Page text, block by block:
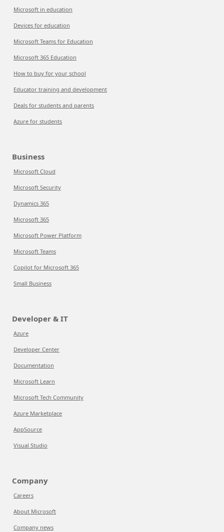
Microsoft in education
Devices for education
Microsoft Teams for Education
Microsoft 365 Education
How to buy for your school
Educator training and development
Deals for students and parents
Azure for students
Business
Microsoft Cloud
Microsoft Security
Dynamics 365
Microsoft 365
Microsoft Power Platform
Microsoft Teams
Copilot for Microsoft 365
Small Business
Developer & IT
Azure
Developer Center
Documentation
Microsoft Learn
Microsoft Tech Community
Azure Marketplace
AppSource
Visual Studio
Company
Careers
About Microsoft
Company news